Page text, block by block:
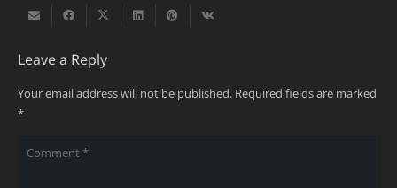
Leave a Reply
Your email address will not be published. Required fields are marked
*